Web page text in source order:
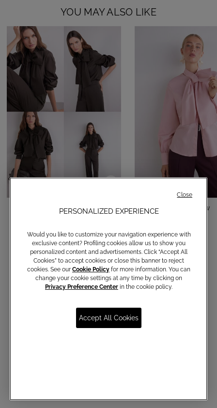
YOU MAY ALSO LIKE
Cotton shirt with bow Cotton shirt with bow
Communications subscription
PERSONALIZED EXPERIENCE
Would you like to customize your navigation experience with
exclusive content? Profiling cookies allow us to show you
personalized content and advertisements. Click “Accept All
Cookies” to accept cookies or close this banner to reject
cookies. See our Cookie Policy for more information. You can
change your cookie settings at any time by clicking on
Privacy Preference Center in the cookie policy.
Accept All Cookies
Close